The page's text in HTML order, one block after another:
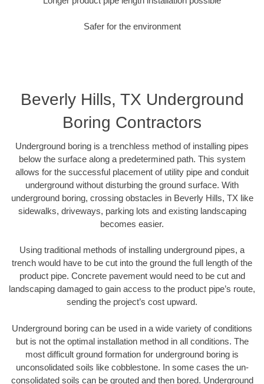
Safer for the environment
Beverly Hills, TX Underground
Boring Contractors
Underground boring is a trenchless method of installing pipes
below the surface along a predetermined path. This system
allows for the successful placement of utility pipe and conduit
underground without disturbing the ground surface. With
underground boring, crossing obstacles in Beverly Hills, TX like
sidewalks, driveways, parking lots and existing landscaping
becomes easier.
Using traditional methods of installing underground pipes, a
trench would have to be cut into the ground the full length of the
product pipe. Concrete pavement would need to be cut and
landscaping damaged to gain access to the product pipe’s route,
sending the project’s cost upward.
Underground boring can be used in a wide variety of conditions
but is not the optimal installation method in all conditions. The
most difficult ground formation for underground boring is
unconsolidated soils like cobblestone. In some cases the un-
consolidated soils can be grouted and then bored. Underground